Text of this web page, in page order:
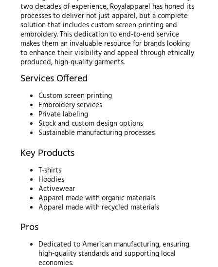
two decades of experience, Royalapparel has honed its
processes to deliver not just apparel, but a complete
solution that includes custom screen printing and
embroidery. This dedication to end-to-end service
makes them an invaluable resource for brands looking
to enhance their visibility and appeal through ethically
produced, high-quality garments.
Services Offered
Custom screen printing
Embroidery services
Private labeling
Stock and custom design options
Sustainable manufacturing processes
Key Products
T-shirts
Hoodies
Activewear
Apparel made with organic materials
Apparel made with recycled materials
Pros
Dedicated to American manufacturing, ensuring
high-quality standards and supporting local
economies.